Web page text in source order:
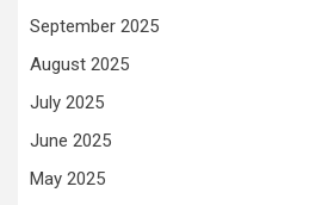
September 2025
August 2025
July 2025
June 2025
May 2025